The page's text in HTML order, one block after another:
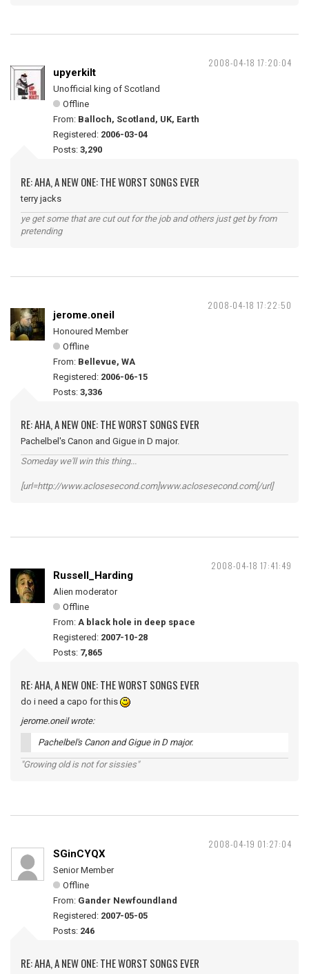
2008-04-18 17:20:04
upyerkilt
Unofficial king of Scotland
Offline
From: Balloch, Scotland, UK, Earth
Registered: 2006-03-04
Posts: 3,290
RE: AHA, A NEW ONE: THE WORST SONGS EVER
terry jacks
ye get some that are cut out for the job and others just get by from
pretending
2008-04-18 17:22:50
jerome.oneil
Honoured Member
Offline
From: Bellevue, WA
Registered: 2006-06-15
Posts: 3,336
RE: AHA, A NEW ONE: THE WORST SONGS EVER
Pachelbel's Canon and Gigue in D major.
Someday we'll win this thing...
[url=http://www.aclosesecond.com]www.aclosesecond.com[/url]
2008-04-18 17:41:49
Russell_Harding
Alien moderator
Offline
From: A black hole in deep space
Registered: 2007-10-28
Posts: 7,865
RE: AHA, A NEW ONE: THE WORST SONGS EVER
do i need a capo for this
jerome.oneil wrote:
Pachelbel's Canon and Gigue in D major.
"Growing old is not for sissies"
2008-04-19 01:27:04
SGinCYQX
Senior Member
Offline
From: Gander Newfoundland
Registered: 2007-05-05
Posts: 246
RE: AHA, A NEW ONE: THE WORST SONGS EVER